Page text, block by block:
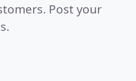
Post your